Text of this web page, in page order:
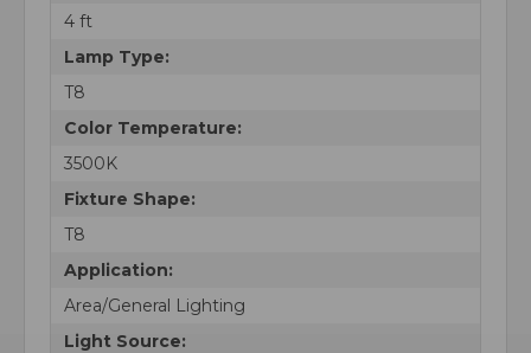
4 ft
Lamp Type:
T8
Color Temperature:
3500K
Fixture Shape:
T8
Application:
Area/General Lighting
Light Source: